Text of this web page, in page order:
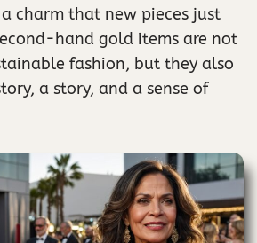
charm that new pieces just
hand gold items are not
fashion, but they also
a story, and a sense of